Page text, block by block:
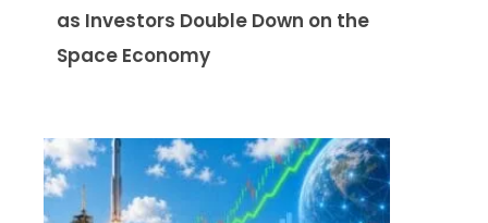
as Investors Double Down on the
Space Economy